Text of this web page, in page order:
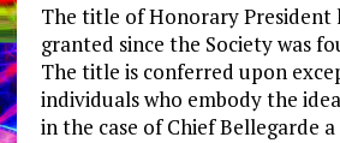
The title of Honorary President
granted since the Society was
The title is conferred upon
individuals who embody the
in the case of Chief Bellegarde